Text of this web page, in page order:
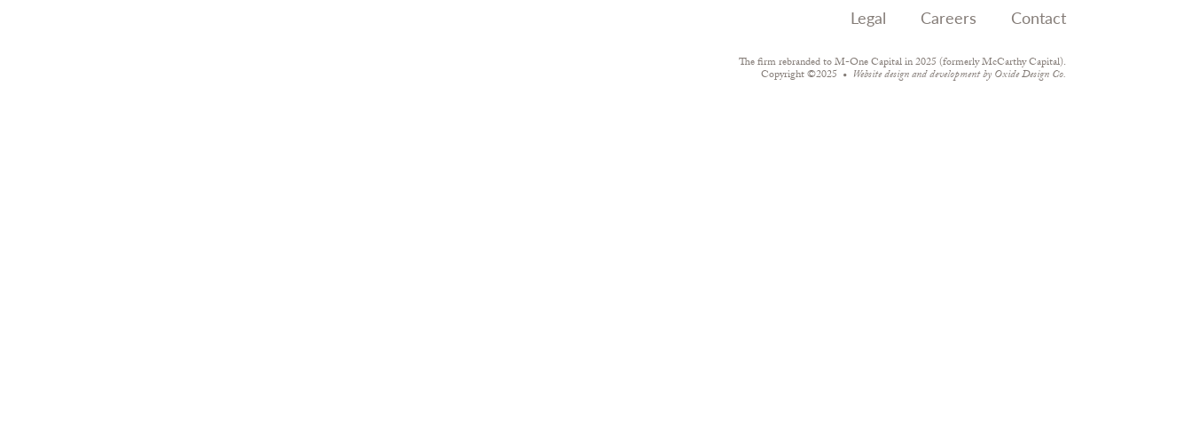
Legal Careers Contact
The firm rebranded to M-One Capital in 2025 (formerly McCarthy Capital).
Copyright ©2025 Website design and development by Oxide Design Co.